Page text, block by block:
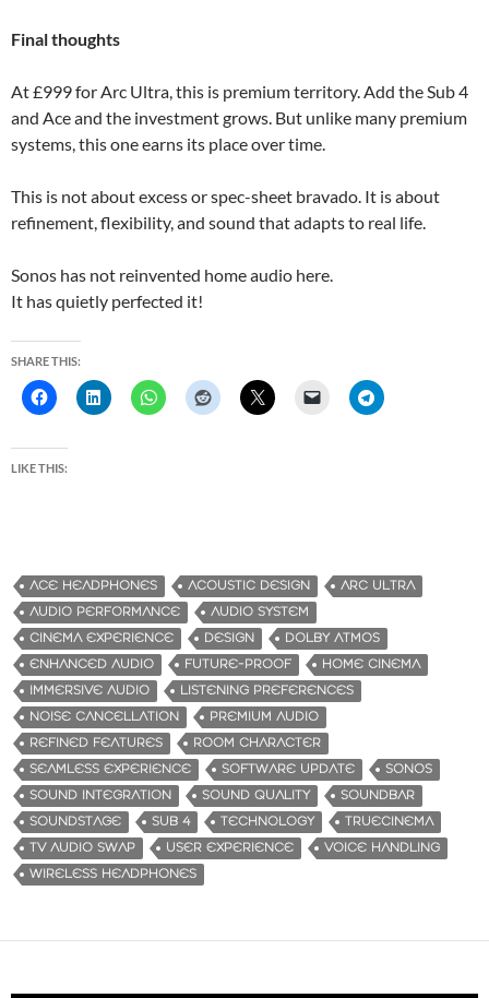
Final thoughts
At £999 for Arc Ultra, this is premium territory. Add the Sub 4
and Ace and the investment grows. But unlike many premium
systems, this one earns its place over time.
This is not about excess or spec-sheet bravado. It is about
refinement, flexibility, and sound that adapts to real life.
Sonos has not reinvented home audio here.
It has quietly perfected it!
SHARE THIS:
LIKE THIS:
ACE HEADPHONES ACOUSTIC DESIGN
ARC ULTRA
AUDIO PERFORMANCE
AUDIO SYSTEM
CINEMA EXPERIENCE
DESIGN
DOLBY ATMOS
ENHANCED AUDIO
FUTURE-PROOF
HOME CINEMA
IMMERSIVE AUDIO
LISTENING PREFERENCES
NOISE CANCELLATION
PREMIUM AUDIO
REFINED FEATURES
ROOM CHARACTER
SEAMLESS EXPERIENCE
SOFTWARE UPDATE
SONOS
SOUND INTEGRATION
SOUND QUALITY
SOUNDBAR
SOUNDSTAGE
SUB 4 TECHNOLOGY
TRUECINEMA
TV AUDIO SWAP
USER EXPERIENCE
VOICE HANDLING
WIRELESS HEADPHONES